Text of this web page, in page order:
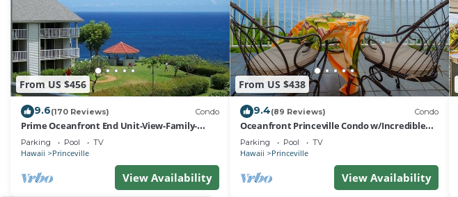
From US $456
9.6(170 Reviews) Condo
Prime Oceanfront End Unit-View-Family-
friendly Cliffs Resort at Bargain Rates
Parking Pool TV
Hawaii Princeville
View Availability
From US $438
9.4(89 Reviews) Condo
Oceanfront Princeville Condo w/Incredible
Views! Watch the Waves In Bed
Parking Pool TV
Hawaii Princeville
View Availability